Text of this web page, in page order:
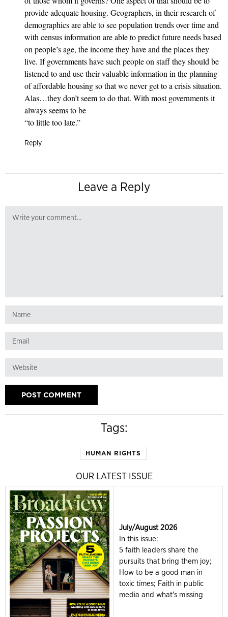
provide adequate housing. Geographers, in their research of
demographics are able to see population trends over time and
with census information are able to predict future needs based
on people’s age, the income they have and the places they
live. If governments have such people on staff they should be
listened to and use their valuable information in the planning
of affordable housing so that we never get to a crisis situation.
Alas…they don’t seem to do that. With most governments it
always seems to be
“to little too late.”
Reply
Leave a Reply
Tags:
HUMAN RIGHTS
OUR LATEST ISSUE
July/August 2026
In this issue:
5 faith leaders share the
pursuits that bring them joy;
How to be a good man in
toxic times; Faith in public
media and what's missing